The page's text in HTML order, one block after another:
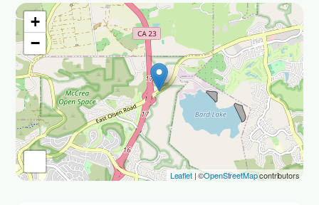
+
−
Leaflet| ©OpenStreetMapcontributors